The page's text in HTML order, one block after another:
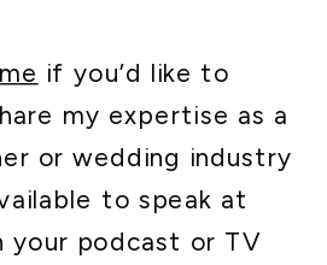
if you’d like to
my expertise as a
or wedding industry
to speak at
your podcast or TV